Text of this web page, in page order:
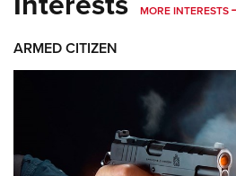
MORE INTERESTS
ARMED CITIZEN